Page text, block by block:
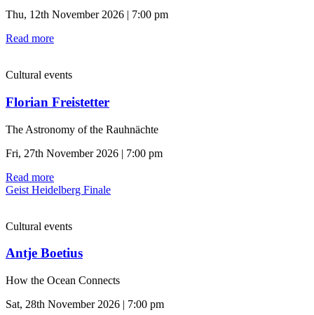
Thu, 12th November 2026 | 7:00 pm
Read more
Cultural events
Florian Freistetter
The Astronomy of the Rauhnächte
Fri, 27th November 2026 | 7:00 pm
Read more
Geist Heidelberg Finale
Cultural events
Antje Boetius
How the Ocean Connects
Sat, 28th November 2026 | 7:00 pm